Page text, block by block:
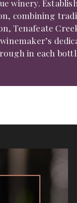
winery.
combining
Tenafeate
in each